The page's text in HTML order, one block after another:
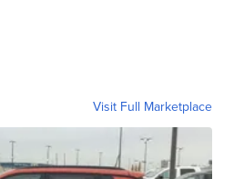
Visit Full Marketplace